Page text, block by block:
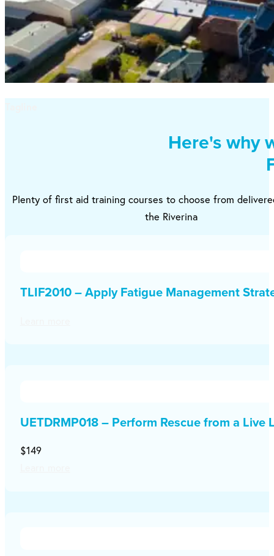
Here's why
Plenty of first aid training courses to choose from
the Riverina
TLIF2010 – Apply Fatigue Management
UETDRMP018 – Perform Rescue from a Live
$149